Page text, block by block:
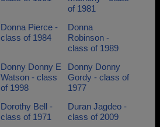
of 1981
Donna Pierce -
class of 1984
Donna
Robinson -
class of 1989
Donny Donny E
Watson - class
of 1998
Donny Donny
Gordy - class of
1977
Dorothy Bell -
class of 1971
Duran Jagdeo -
class of 2009